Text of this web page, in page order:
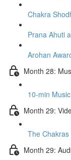
Chakra
Prana Ahuti
Arohan
Month 28:
10-min
Month 29:
The
Month 29: